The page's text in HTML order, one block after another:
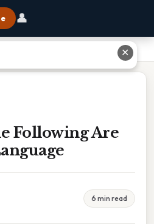
👤
Following Are
6 min read
✕